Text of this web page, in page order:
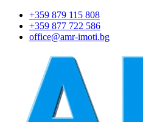
+359 879 115 808
+359 877 722 586
office@amr-imoti.bg